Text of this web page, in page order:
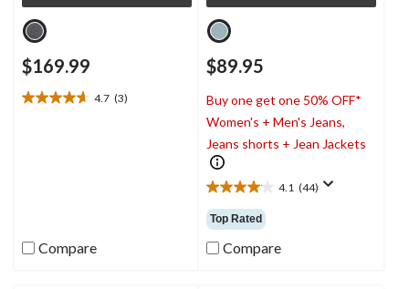
$169.99
4.7 (3)
4.7
Compare
$89.95
Buy one get one 50% OFF*
Women's + Men's Jeans,
Jeans shorts + Jean Jackets
4.1 (44)
4.1
out
of
5
Top Rated
Compare